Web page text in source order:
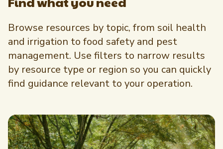
Member Reporting Portal
Browse resources by topic, from soil health
and irrigation to food safety and pest
management. Use filters to narrow results
by resource type or region so you can quickly
find guidance relevant to your operation.